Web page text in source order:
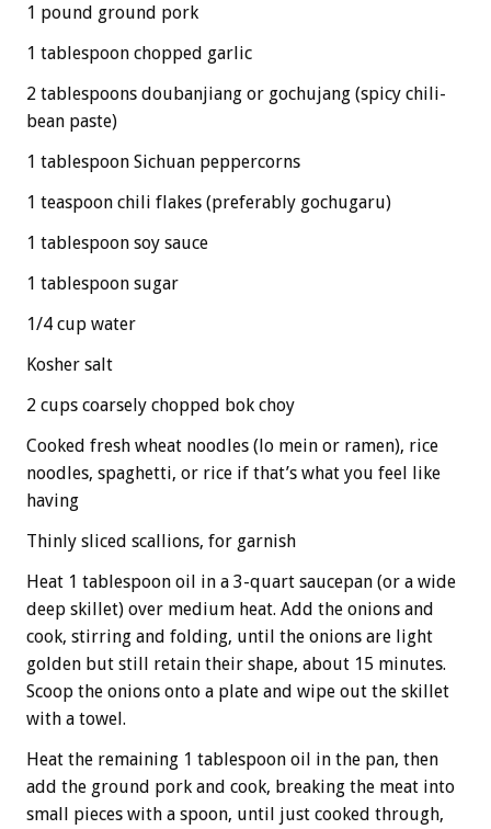
1 pound ground pork
1 tablespoon chopped garlic
2 tablespoons doubanjiang or gochujang (spicy chili-
bean paste)
1 tablespoon Sichuan peppercorns
1 teaspoon chili flakes (preferably gochugaru)
1 tablespoon soy sauce
1 tablespoon sugar
1/4 cup water
Kosher salt
2 cups coarsely chopped bok choy
Cooked fresh wheat noodles (lo mein or ramen), rice
noodles, spaghetti, or rice if that’s what you feel like
having
Thinly sliced scallions, for garnish
Heat 1 tablespoon oil in a 3-quart saucepan (or a wide
deep skillet) over medium heat. Add the onions and
cook, stirring and folding, until the onions are light
golden but still retain their shape, about 15 minutes.
Scoop the onions onto a plate and wipe out the skillet
with a towel.
Heat the remaining 1 tablespoon oil in the pan, then
add the ground pork and cook, breaking the meat into
small pieces with a spoon, until just cooked through,